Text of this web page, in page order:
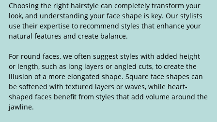
Choosing the right hairstyle can completely transform your
look, and understanding your face shape is key. Our stylists
use their expertise to recommend styles that enhance your
natural features and create balance.
For round faces, we often suggest styles with added height
or length, such as long layers or angled cuts, to create the
illusion of a more elongated shape. Square face shapes can
be softened with textured layers or waves, while heart-
shaped faces benefit from styles that add volume around the
jawline.